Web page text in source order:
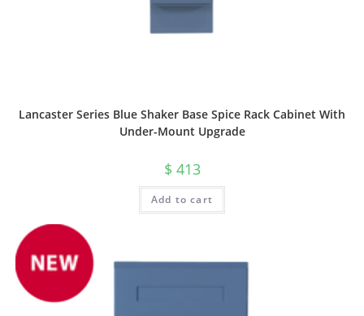
Lancaster Series Blue Shaker Base Spice Rack Cabinet With
Under-Mount Upgrade
$ 413
Add to cart